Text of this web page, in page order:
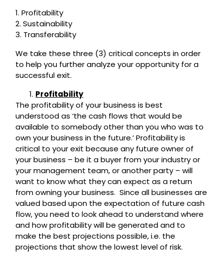
1. Profitability
2. Sustainability
3. Transferability
We take these three (3) critical concepts in order
to help you further analyze your opportunity for a
successful exit.
Profitability
The profitability of your business is best
understood as ‘the cash flows that would be
available to somebody other than you who was to
own your business in the future.’ Profitability is
critical to your exit because any future owner of
your business – be it a buyer from your industry or
your management team, or another party – will
want to know what they can expect as a return
from owning your business. Since all businesses are
valued based upon the expectation of future cash
flow, you need to look ahead to understand where
and how profitability will be generated and to
make the best projections possible, i.e. the
projections that show the lowest level of risk.